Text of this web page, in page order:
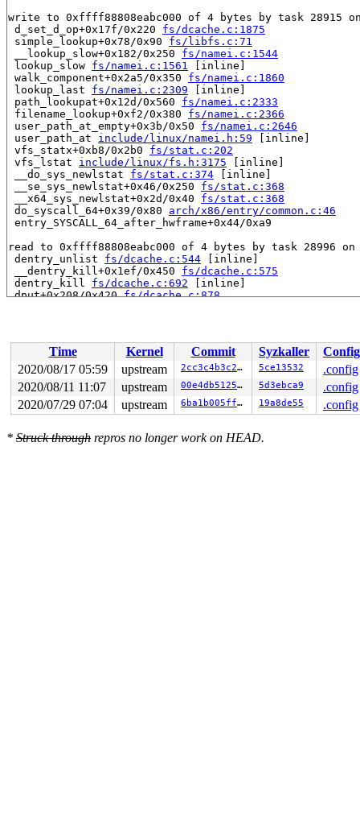
write to 0xffff88808eabc000 of 4 bytes by task 28915
d_set_d_op+0x17f/0x220 fs/dcache.c:1875
simple_lookup+0x78/0x90 fs/libfs.c:71
__lookup_slow+0x182/0x250 fs/namei.c:1544
lookup_slow fs/namei.c:1561
[inline]
walk_component+0x2a5/0x350 fs/namei.c:1860
lookup_last fs/namei.c:2309 [inline]
path_lookupat+0x12d/0x560 fs/namei.c:2333
filename_lookup+0xf2/0x380 fs/namei.c:2366
user_path_at_empty+0x3b/0x50 fs/namei.c:2646
user_path_at include/linux/namei.h:59 [inline]
vfs_statx+0xb8/0x2b0 fs/stat.c:202
vfs_lstat include/linux/fs.h:3175 [inline]
__do_sys_newlstat fs/stat.c:374 [inline]
__se_sys_newlstat+0x46/0x250 fs/stat.c:368
__x64_sys_newlstat+0x2d/0x40 fs/stat.c:368
do_syscall_64+0x39/0x80 arch/x86/entry/common.c:46
entry_SYSCALL_64_after_hwframe+0x44/0xa9
read to 0xffff88808eabc000 of 4 bytes by task 28996
dentry_unlist fs/dcache.c:544 [inline]
__dentry_kill+0x1ef/0x450 fs/dcache.c:575
dentry_kill fs/dcache.c:692 [inline]
dput+0x208/0x420 fs/dcache.c:878
path_openat+0xfaf/0x20a0 fs/namei.c:3365
do_filp_open+0xbd/0x1d0
fs/namei.c:3395
do_sys_openat2+0x33b/0x500 fs/open.c:1168
fs/open.c:1184 [inline]
__do_sys_open fs/open.c:1192 [inline]
__se_sys_open fs/open.c:1188 [inline]
__x64_sys_open+0xe2/0x110 fs/open.c:1188
entry_SYSCALL_64_after_hwframe+0x44/0xa9
Time Kernel Commit Syzkaller
Config
2020/08/17 05:59
upstream 2cc3c4b3c2e9 5ce13532
.config
2020/08/11 11:07
upstream 00e4db51259a 5d3ebca9
.config
2020/07/29 07:04
upstream 6ba1b005ffc3 19a8de55 .config
* Struck through repros no longer work on HEAD.